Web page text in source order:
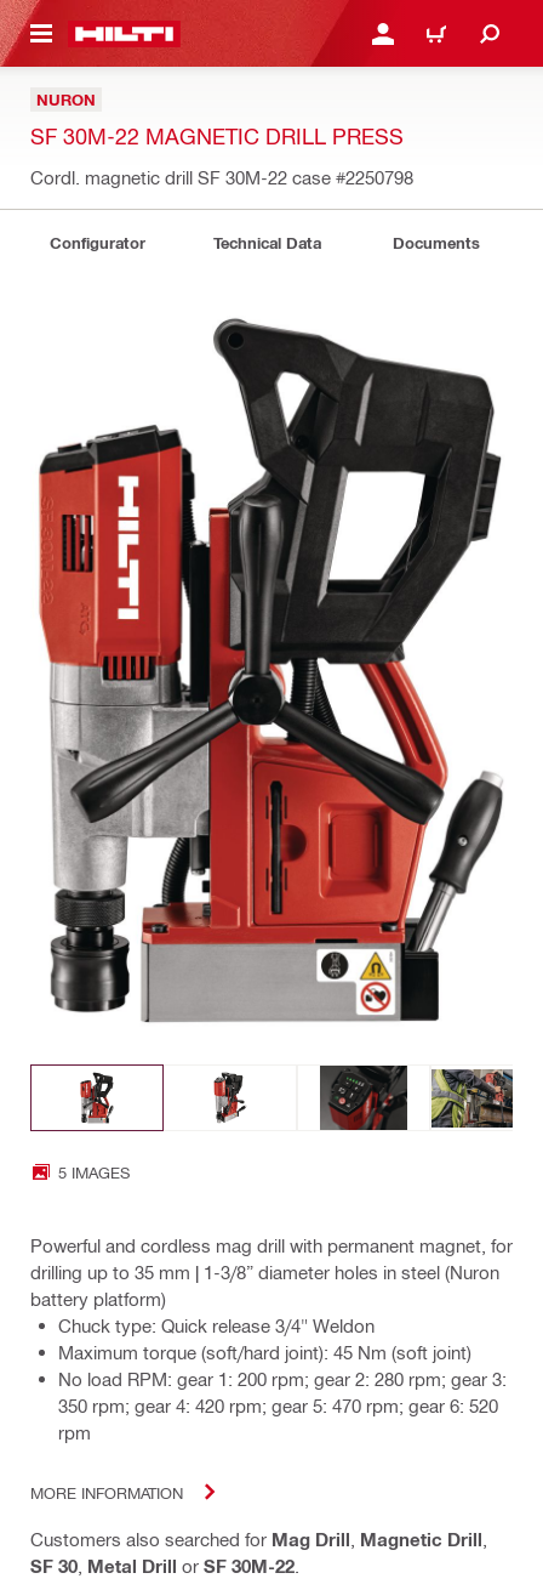
CONTENT LOGIN OR REGISTER
CART
NURON
SF 30M-22 MAGNETIC DRILL PRESS
Cordl. magnetic drill SF 30M-22 case #2250798
Configurator Technical Data Documents
5 IMAGES
Powerful and cordless mag drill with permanent magnet, for
drilling up to 35 mm | 1-3/8” diameter holes in steel (Nuron
battery platform)
Chuck type: Quick release 3/4" Weldon
Maximum torque (soft/hard joint): 45 Nm (soft joint)
No load RPM: gear 1: 200 rpm; gear 2: 280 rpm; gear 3:
350 rpm; gear 4: 420 rpm; gear 5: 470 rpm; gear 6: 520
rpm
MORE INFORMATION
Customers also searched for Mag Drill Magnetic Drill
SF 30 Metal Drill or SF 30M-22